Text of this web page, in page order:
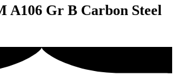
A106 Gr B Carbon Steel